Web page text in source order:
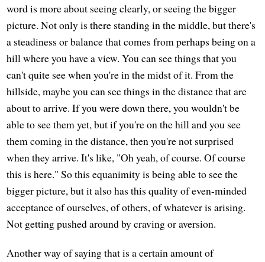
word is more about seeing clearly, or seeing the bigger
picture. Not only is there standing in the middle, but there's
a steadiness or balance that comes from perhaps being on a
hill where you have a view. You can see things that you
can't quite see when you're in the midst of it. From the
hillside, maybe you can see things in the distance that are
about to arrive. If you were down there, you wouldn't be
able to see them yet, but if you're on the hill and you see
them coming in the distance, then you're not surprised
when they arrive. It's like, "Oh yeah, of course. Of course
this is here." So this equanimity is being able to see the
bigger picture, but it also has this quality of even-minded
acceptance of ourselves, of others, of whatever is arising.
Not getting pushed around by craving or aversion.
Another way of saying that is a certain amount of